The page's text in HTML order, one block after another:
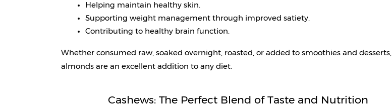
Helping maintain healthy skin.
Supporting weight management through improved satiety.
Contributing to healthy brain function.
Whether consumed raw, soaked overnight, roasted, or added to smoothies and desserts,
almonds are an excellent addition to any diet.
Cashews: The Perfect Blend of Taste and Nutrition